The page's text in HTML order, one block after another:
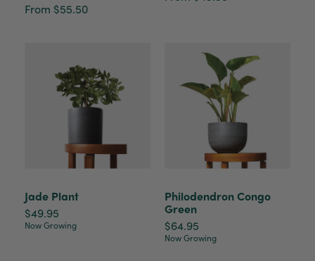
From $55.50
Jade Plant
$49.95
Now Growing
Philodendron Congo
Green
$64.95
Now Growing
Packaged well and arrived in good condition.
Helpful? Yes 3 months ago